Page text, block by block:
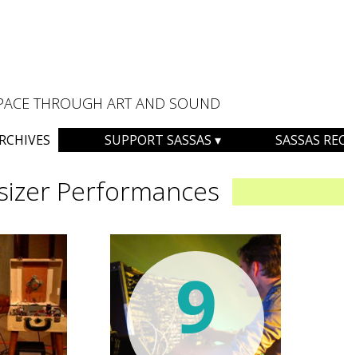
THROUGH ART AND SOUND
SUPPORT SASSAS SASSAS
Performances
9